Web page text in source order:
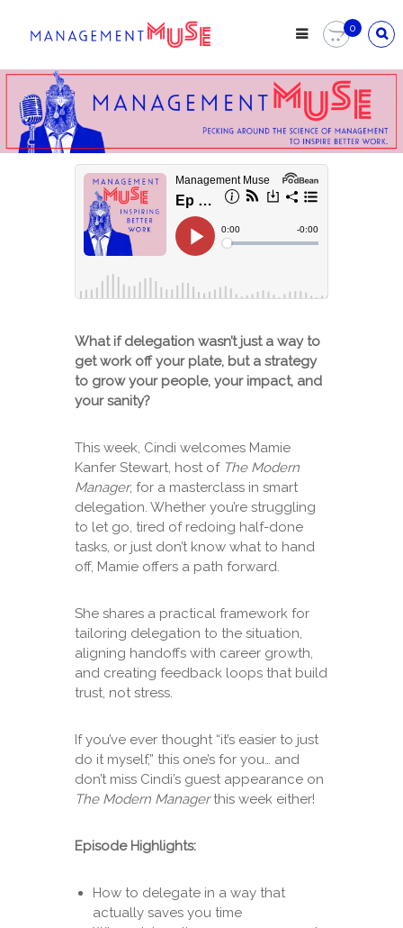
0
What if delegation wasn’t just a way to
get work off your plate, but a strategy
to grow your people, your impact, and
your sanity?
This week, Cindi welcomes Mamie
Kanfer Stewart, host of The Modern
Manager, for a masterclass in smart
delegation. Whether you’re struggling
to let go, tired of redoing half-done
tasks, or just don’t know what to hand
off, Mamie offers a path forward.
She shares a practical framework for
tailoring delegation to the situation,
aligning handoffs with career growth,
and creating feedback loops that build
trust, not stress.
If you’ve ever thought “it’s easier to just
do it myself,” this one’s for you… and
don’t miss Cindi’s guest appearance on
The Modern Managerthis week either!
Episode Highlights:
How to delegate in a way that
actually saves you time